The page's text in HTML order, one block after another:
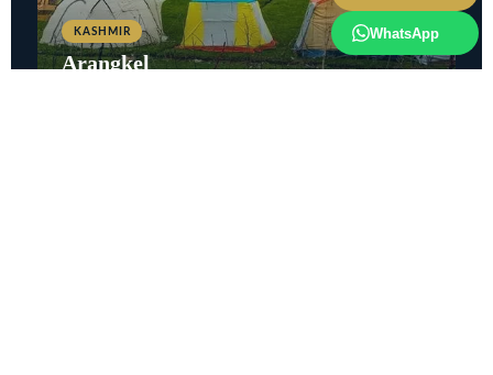
KASHMIR
Arangkel
WhatsApp